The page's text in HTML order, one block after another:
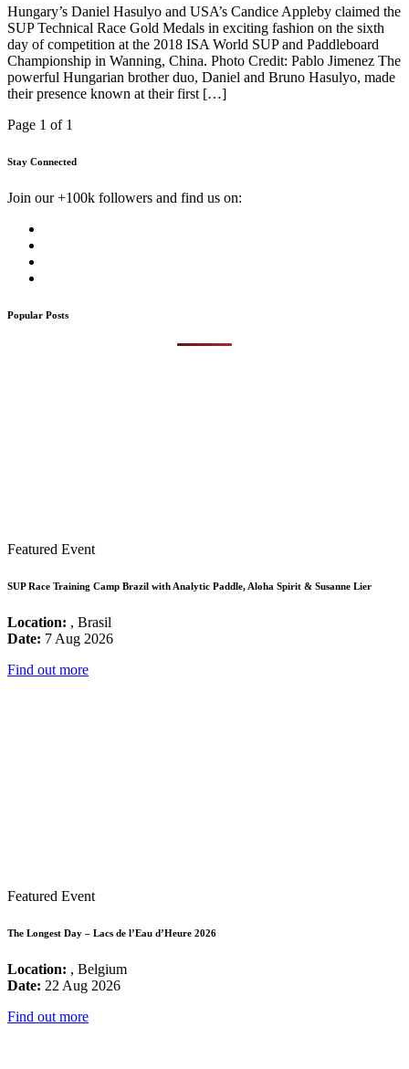
Hungary’s Daniel Hasulyo and USA’s Candice Appleby claimed the
SUP Technical Race Gold Medals in exciting fashion on the sixth
day of competition at the 2018 ISA World SUP and Paddleboard
Championship in Wanning, China. Photo Credit: Pablo Jimenez The
powerful Hungarian brother duo, Daniel and Bruno Hasulyo, made
their presence known at their first […]
Page 1 of 1
Stay Connected
Join our +100k followers and find us on:
Popular Posts
Featured Event
SUP Race Training Camp Brazil with Analytic Paddle, Aloha Spirit & Susanne Lier
Location: , Brasil
Date: 7 Aug 2026
Find out more
Featured Event
The Longest Day – Lacs de l’Eau d’Heure 2026
Location: , Belgium
Date: 22 Aug 2026
Find out more